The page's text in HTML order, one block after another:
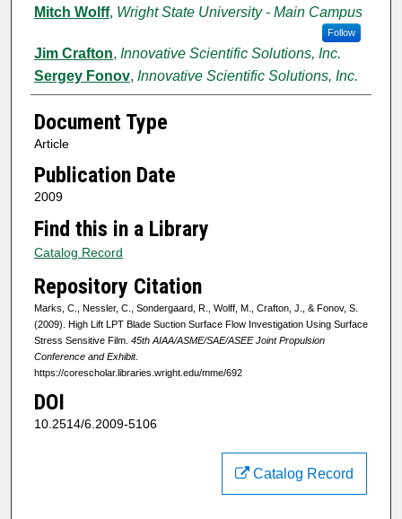
Mitch Wolff, Wright State University - Main Campus
Follow
Jim Crafton, Innovative Scientific Solutions, Inc.
Sergey Fonov, Innovative Scientific Solutions, Inc.
Document Type
Article
Publication Date
2009
Find this in a Library
Catalog Record
Repository Citation
Marks, C., Nessler, C., Sondergaard, R., Wolff, M., Crafton, J., & Fonov, S.
(2009). High Lift LPT Blade Suction Surface Flow Investigation Using Surface
Stress Sensitive Film. 45th AIAA/ASME/SAE/ASEE Joint Propulsion
Conference and Exhibit.
https://corescholar.libraries.wright.edu/mme/692
DOI
10.2514/6.2009-5106
Catalog Record